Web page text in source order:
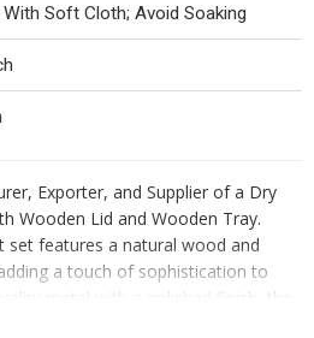
Soft Cloth; Avoid Soaking
Exporter, and Supplier of a Dry
Wooden Lid and Wooden Tray.
set features a natural wood and
a touch of sophistication to
metal with a polished finish, the
fruits. The wooden lid keeps the